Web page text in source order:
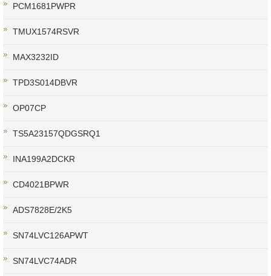
PCM1681PWPR
TMUX1574RSVR
MAX3232ID
TPD3S014DBVR
OP07CP
TS5A23157QDGSRQ1
INA199A2DCKR
CD4021BPWR
ADS7828E/2K5
SN74LVC126APWT
SN74LVC74ADR